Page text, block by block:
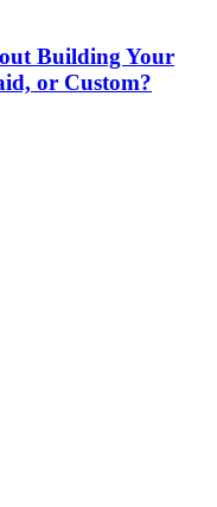
Building Your
or Custom?